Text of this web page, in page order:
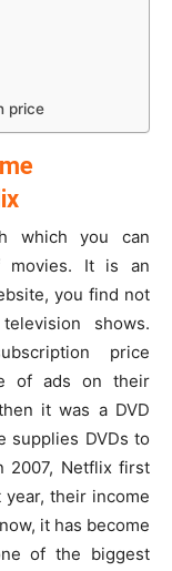
price
which you can
movies. It is an
you find not
shows.
price
of ads on their
it was a DVD
supplies DVDs to
2007, Netflix first
their income
it has become
of the biggest